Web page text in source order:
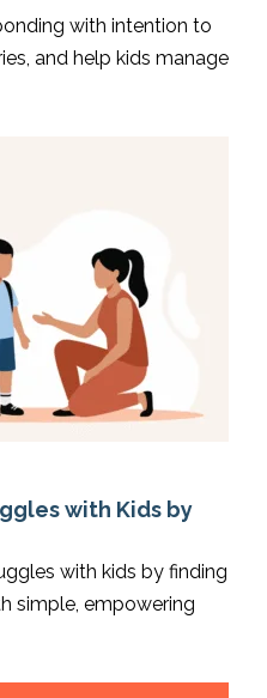
with intention to
and help kids manage
with Kids by
with kids by finding
simple, empowering